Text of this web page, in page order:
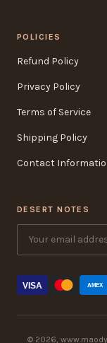
POLICIES
Refund Policy
Privacy Policy
Terms of Service
Shipping Policy
Contact
DESERT NOTES
VISA AMEX
© 2026,